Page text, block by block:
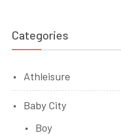
Categories
Athleisure
Baby City
Boy